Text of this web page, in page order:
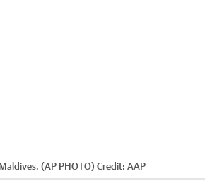
(AP PHOTO) Credit: AAP